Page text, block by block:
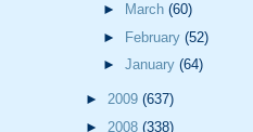
►
March (60)
► February (52)
► January (64)
► 2009 (637)
► 2008 (338)